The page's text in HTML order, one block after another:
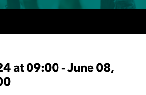
at 09:00 - June 08,